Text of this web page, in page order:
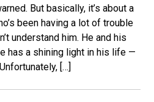
But basically, it’s about a
been having a lot of trouble
understand him. He and his
has a shining light in his life —
[…]